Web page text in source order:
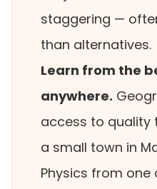
staggering —
than alternatives.
Learn from the
anywhere.
access to quality
a small town in
Physics from one